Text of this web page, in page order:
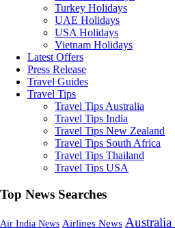
Turkey Holidays
UAE Holidays
USA Holidays
Vietnam Holidays
Latest Offers
Press Release
Travel Guides
Travel Tips
Travel Tips Australia
Travel Tips India
Travel Tips New Zealand
Travel Tips South Africa
Travel Tips Thailand
Travel Tips USA
Top News Searches
Air India News Airlines News